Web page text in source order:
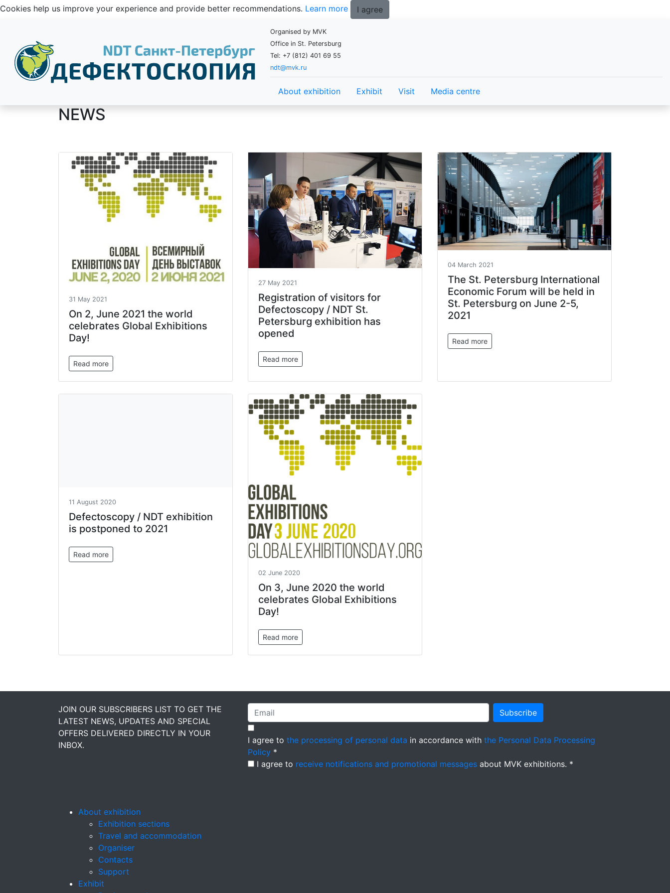
Cookies help us improve your experience and provide better recommendations. Learn more I agree
Organised by MVK
Office in St. Petersburg
Tel: +7 (812) 401 69 55
ndt@mvk.ru
About exhibition Exhibit Visit Media centre
NEWS
31 May 2021
On 2, June 2021 the world
celebrates Global Exhibitions
Day!
Read more
27 May 2021
Registration of visitors for
Defectoscopy / NDT St.
Petersburg exhibition has
opened
Read more
04 March 2021
The St. Petersburg International
Economic Forum will be held in
St. Petersburg on June 2-5,
2021
Read more
11 August 2020
Defectoscopy / NDT exhibition
is postponed to 2021
Read more
02 June 2020
On 3, June 2020 the world
celebrates Global Exhibitions
Day!
Read more
JOIN OUR SUBSCRIBERS LIST TO GET THE
LATEST NEWS, UPDATES AND SPECIAL
OFFERS DELIVERED DIRECTLY IN YOUR
INBOX.
Subscribe
I agree to the processing of personal data in accordance with the Personal Data Processing
Policy *
I agree to receive notifications and promotional messages about MVK exhibitions. *
About exhibition
Exhibition sections
Travel and accommodation
Organiser
Contacts
Support
Exhibit